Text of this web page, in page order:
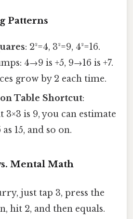
Patterns
: 2²=4, 3²=9, 4²=16.
4→9 is +5, 9→16 is +7.
grow by 2 each time.
Table Shortcut:
3×3 is 9, you can estimate
as 15, and so on.
Mental Math
just tap 3, press the
hit 2, and then equals.